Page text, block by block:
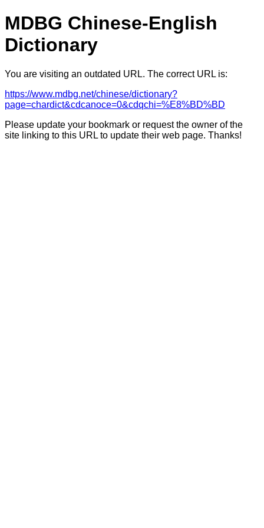
MDBG Chinese-English
Dictionary
You are visiting an outdated URL. The correct URL is:
https://www.mdbg.net/chinese/dictionary?
page=chardict&cdcanoce=0&cdqchi=%E8%BD%BD
Please update your bookmark or request the owner of the
site linking to this URL to update their web page. Thanks!